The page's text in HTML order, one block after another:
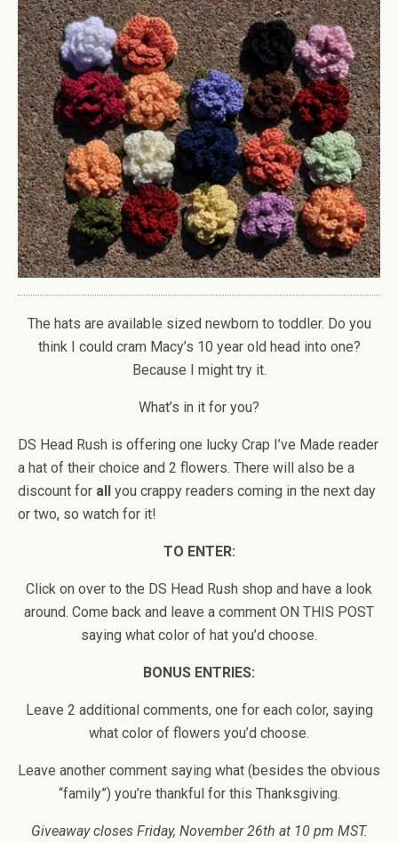
The hats are available sized newborn to toddler. Do you
think I could cram Macy’s 10 year old head into one?
Because I might try it.
What’s in it for you?
DS Head Rush is offering one lucky Crap I’ve Made reader
a hat of their choice and 2 flowers. There will also be a
discount for all
you crappy readers coming in the next day
or two, so watch for it!
TO ENTER:
Click on over to the DS Head Rush shop and have a look
around. Come back and leave a comment ON THIS POST
saying what color of hat you’d choose.
BONUS ENTRIES:
Leave 2 additional comments, one for each color, saying
what color of flowers you’d choose.
Leave another comment saying what (besides the obvious
“family”) you’re thankful for this Thanksgiving.
Giveaway closes Friday, November 26th at 10 pm MST.